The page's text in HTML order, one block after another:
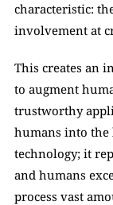
characteristic:
involvement at
This creates an
to augment
trustworthy
humans into
technology; it
and humans
process vast